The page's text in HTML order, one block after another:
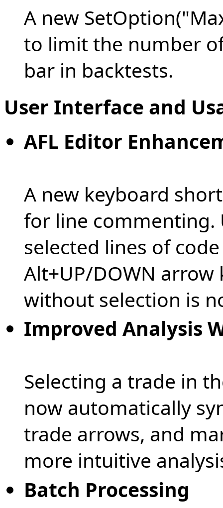
A new
to limit the number
bar in backtests.
User Interface and
AFL Editor
A new keyboard
for line commenting.
selected lines of
Alt+UP/DOWN
without selection is
Improved Analysis
Selecting a trade in
now automatically
trade arrows, and
more intuitive
Batch Processing